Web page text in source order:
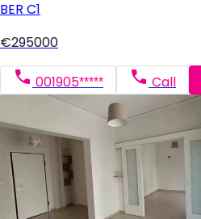
BER C1
€295000
001905***** Call